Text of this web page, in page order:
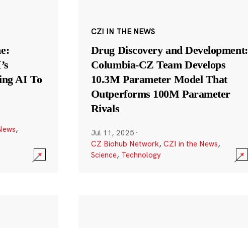
AI To
,
CZI IN THE NEWS
Drug Discovery and Development:
Columbia-CZ Team Develops
10.3M Parameter Model That
Outperforms 100M Parameter
Rivals
Jul 11, 2025 ·
CZ Biohub Network, CZI in the News,
Science, Technology